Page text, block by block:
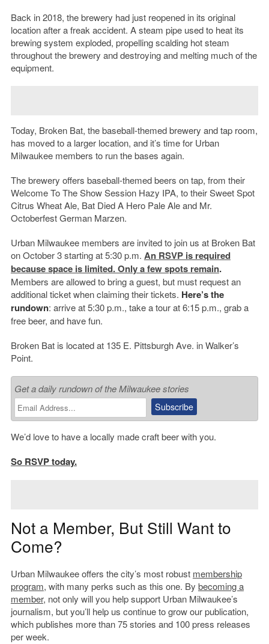
Back in 2018, the brewery had just reopened in its original
location after a freak accident. A steam pipe used to heat its
brewing system exploded, propelling scalding hot steam
throughout the brewery and destroying and melting much of the
equipment.
Today, Broken Bat, the baseball-themed brewery and tap room,
has moved to a larger location, and it’s time for Urban
Milwaukee members to run the bases again.
The brewery offers baseball-themed beers on tap, from their
Welcome To The Show Session Hazy IPA, to their Sweet Spot
Citrus Wheat Ale, Bat Died A Hero Pale Ale and Mr.
Octoberfest German Marzen.
Urban Milwaukee members are invited to join us at Broken Bat
on October 3 starting at 5:30 p.m. An RSVP is required
because space is limited. Only a few spots remain.
Members are allowed to bring a guest, but must request an
additional ticket when claiming their tickets. Here’s the
rundown: arrive at 5:30 p.m., take a tour at 6:15 p.m., grab a
free beer, and have fun.
Broken Bat is located at 135 E. Pittsburgh Ave. in Walker’s
Point.
Get a daily rundown of the Milwaukee stories
We’d love to have a locally made craft beer with you.
So RSVP today.
Not a Member, But Still Want to
Come?
Urban Milwaukee offers the city’s most robust membership
program, with many perks such as this one. By becoming a
member, not only will you help support Urban Milwaukee’s
journalism, but you’ll help us continue to grow our publication,
which publishes more than 75 stories and 100 press releases
per week.